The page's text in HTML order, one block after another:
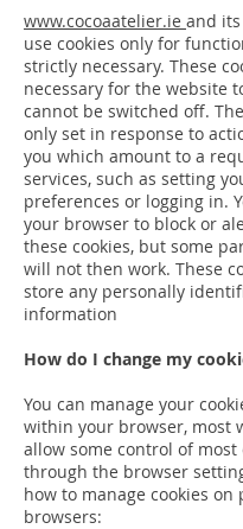
www.cocoaatelier.ie and
use cookies only for
strictly necessary. These
necessary for the website
cannot be switched off.
only set in response to
you which amount to a
services, such as setting
preferences or logging in.
your browser to block or
these cookies, but some
will not then work. These
store any personally
information
How do I change my
You can manage your
within your browser, most
allow some control of most
through the browser
how to manage cookies on
browsers: